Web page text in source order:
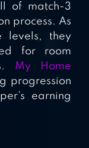
of match-3
process. As
levels, they
for room
My Home
progression
earning